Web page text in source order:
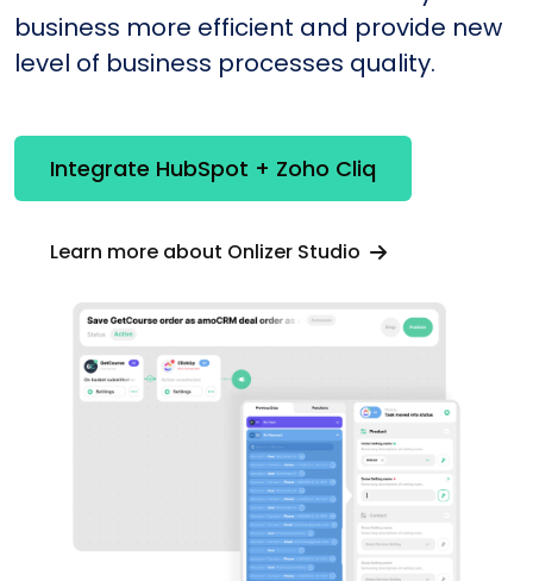
business more efficient and provide new
level of business processes quality.
Integrate HubSpot + Zoho Cliq
Learn more about Onlizer Studio